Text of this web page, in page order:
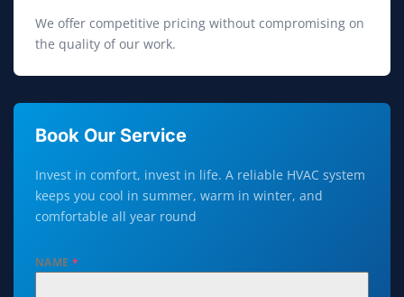
We offer competitive pricing without compromising on
the quality of our work.
Book Our Service
Invest in comfort, invest in life. A reliable HVAC system
keeps you cool in summer, warm in winter, and
comfortable all year round
NAME *